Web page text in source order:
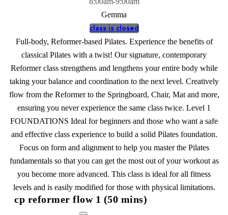
Gemma
class is closed
Full-body, Reformer-based Pilates. Experience the benefits of
classical Pilates with a twist! Our signature, contemporary
Reformer class strengthens and lengthens your entire body while
taking your balance and coordination to the next level. Creatively
flow from the Reformer to the Springboard, Chair, Mat and more,
ensuring you never experience the same class twice. Level 1
FOUNDATIONS Ideal for beginners and those who want a safe
and effective class experience to build a solid Pilates foundation.
Focus on form and alignment to help you master the Pilates
fundamentals so that you can get the most out of your workout as
you become more advanced. This class is ideal for all fitness
levels and is easily modified for those with physical limitations.
cp reformer flow 1 (50 mins)